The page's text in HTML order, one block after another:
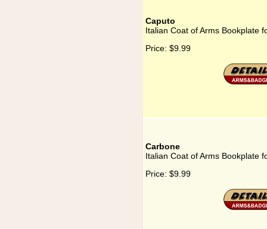
Caputo
Italian Coat of Arms Bookplate
Price: $9.99
Carbone
Italian Coat of Arms Bookplate
Price: $9.99